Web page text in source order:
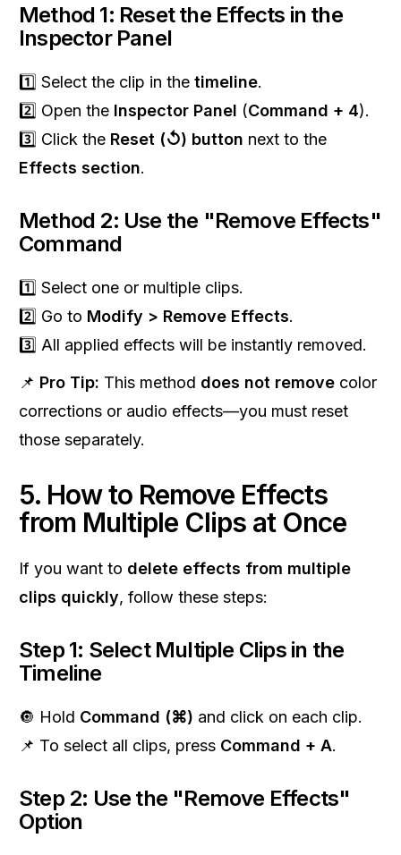
Method 1: Reset the Effects in the
Inspector Panel
1️⃣ Select the clip in the timeline.
2️⃣ Open the Inspector Panel (Command + 4).
3️⃣ Click the Reset (↺) button next to the
Effects section.
Method 2: Use the "Remove Effects"
Command
1️⃣ Select one or multiple clips.
2️⃣ Go to Modify > Remove Effects.
3️⃣ All applied effects will be instantly removed.
📌 Pro Tip: This method does not remove color
corrections or audio effects—you must reset
those separately.
5. How to Remove Effects
from Multiple Clips at Once
If you want to delete effects from multiple
clips quickly, follow these steps:
Step 1: Select Multiple Clips in the
Timeline
🔘 Hold Command (⌘) and click on each clip.
📌 To select all clips, press Command + A.
Step 2: Use the "Remove Effects"
Option